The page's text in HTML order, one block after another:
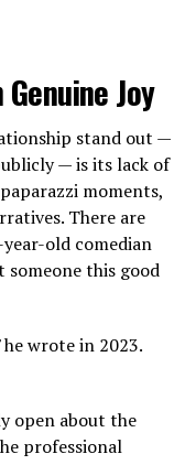
Joy
stand out —
— is its lack of
moments,
There are
old comedian
this good
he wrote in 2023.
open about the
professional